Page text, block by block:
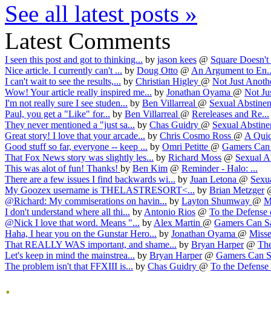
See all latest posts »
Latest Comments
I seen this post and got to thinking... by jason kees @ Square Doesn't
Nice article. I currently can't ... by Doug Otto @ An Argument to
I can't wait to see the results,... by Christian Higley @ Not Just
Wow! Your article really inspired me... by Jonathan Oyama @ Not
I'm not really sure I see studen... by Ben Villarreal @ Sexual
Paul, you get a "Like" for... by Ben Villarreal @ Rereleases and Re...
They never mentioned a "just sa... by Chas Guidry @ Sexual
Great story! I love that your arcade... by Chris Cosmo Ross @ A
Good stuff so far, everyone -- keep ... by Omri Petitte @ Gamers
That Fox News story was slightly les... by Richard Moss @ Sexual
This was alot of fun! Thanks! by Ben Kim @ Reminder - Halo: ...
There are a few issues I find backwards wi... by Juan Letona @
My Goozex username is THELASTRESORT<... by Brian Metzger
@Richard: My commiserations on havin... by Layton Shumway @
I don't understand where all thi... by Antonio Rios @ To the Defense
@Nick I love that word. Means "... by Alex Martin @ Gamers Can
Haha, I hear you on the Gunstar Hero... by Jonathan Oyama @
That REALLY WAS important, and shame... by Bryan Harper @
Let's keep in mind the mainstrea... by Bryan Harper @ Gamers Can
The problem isn't that FFXIII is... by Chas Guidry @ To the
.